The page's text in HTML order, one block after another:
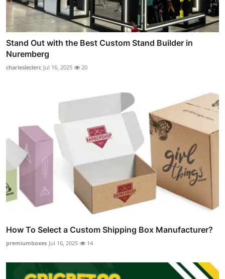
Stand Out with the Best Custom Stand Builder in
Nuremberg
charlesleclerc Jul 16, 2025 20
How To Select a Custom Shipping Box Manufacturer?
premiumboxes Jul 16, 2025 14